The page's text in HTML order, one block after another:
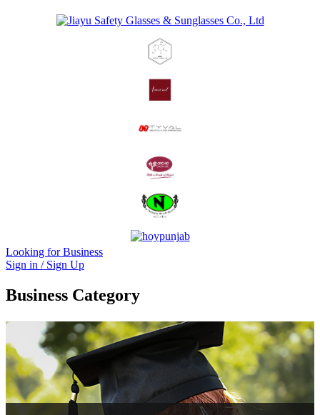
Looking for Business
Sign in / Sign Up
Business Category